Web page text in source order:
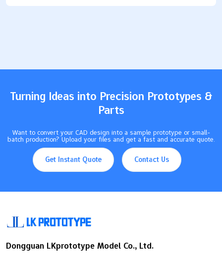
Turning Ideas into Precision Prototypes &
Parts
Want to convert your CAD design into a sample prototype or small-
batch production? Upload your files and get a fast and accurate quote.
Get Instant Quote Contact Us
Dongguan LKprototype Model Co., Ltd.